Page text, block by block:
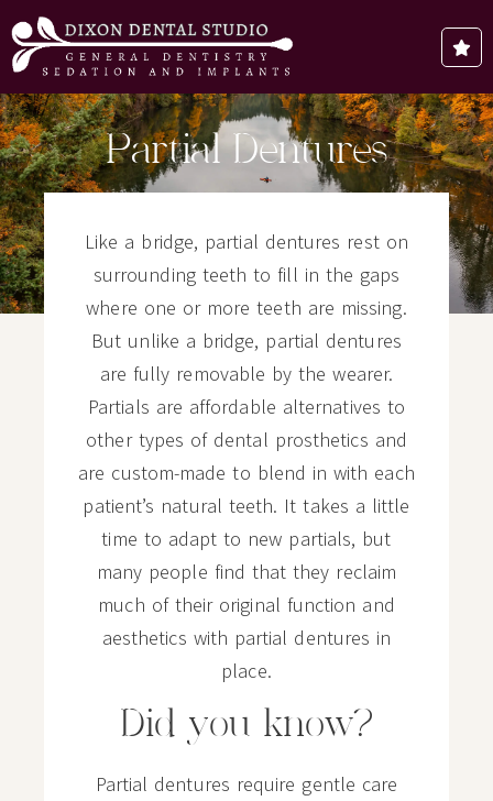
Partial Dentures
Like a bridge, partial dentures rest on
surrounding teeth to fill in the gaps
where one or more teeth are missing.
But unlike a bridge, partial dentures
are fully removable by the wearer.
Partials are affordable alternatives to
other types of dental prosthetics and
are custom-made to blend in with each
patient’s natural teeth. It takes a little
time to adapt to new partials, but
many people find that they reclaim
much of their original function and
aesthetics with partial dentures in
place.
Did you know?
Partial dentures require gentle care